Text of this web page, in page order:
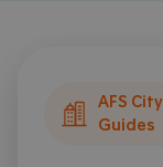
AFS City
Guides